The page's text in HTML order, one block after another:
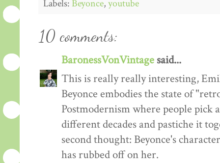
Labels: Beyonce,youtube
10 comments:
BaronessVonVintage said...
This is really really interesting,
Beyonce embodies the state of
Postmodernism where people pick
different decades and pastiche it
second thought: Beyonce's
has rubbed off on her.